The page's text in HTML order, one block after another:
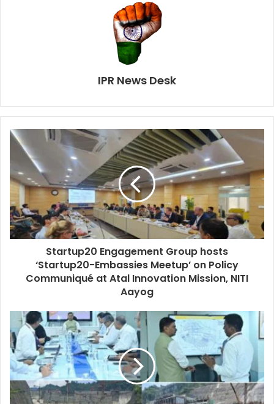
IPR News Desk
Startup20 Engagement Group hosts
‘Startup20-Embassies Meetup’ on Policy
Communiqué at Atal Innovation Mission, NITI
Aayog